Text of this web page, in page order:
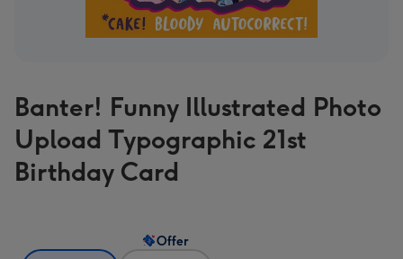
Banter! Funny Illustrated Photo
Upload Typographic 21st
Birthday Card
Offer